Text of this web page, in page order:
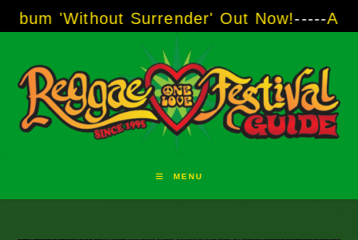
Skip
to
Surrender' Out Now!-----AJ "Boots"
MENU